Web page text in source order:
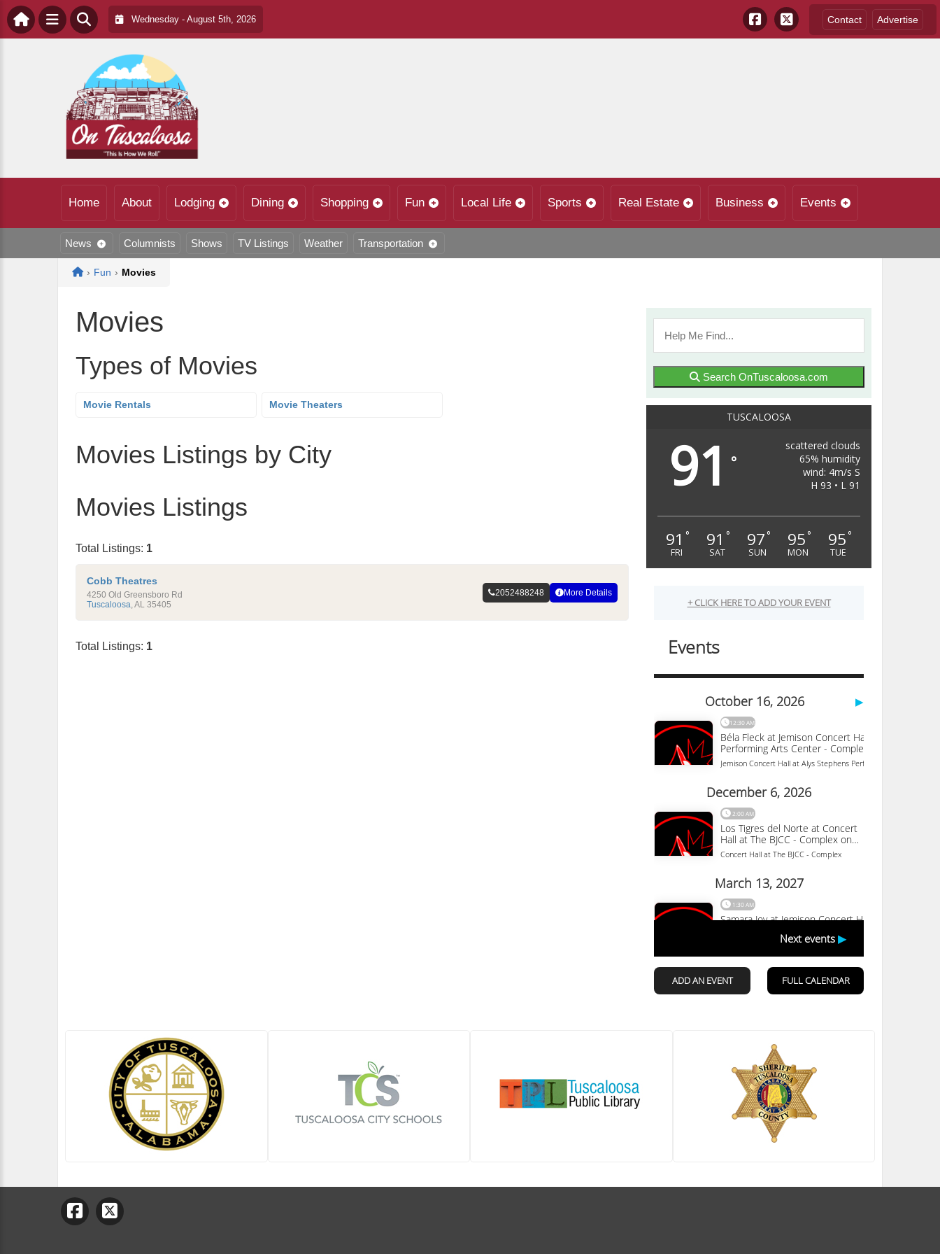
Wednesday - August 5th, 2026 Contact Advertise
Home About Lodging Dining Shopping Fun Local Life Sports Real Estate Business Events
News Columnists Shows TV Listings Weather Transportation
Home
› Fun › Movies
Movies
Types of Movies
Movie Rentals Movie Theaters
Movies Listings by City
Movies Listings
Total Listings: 1
Cobb Theatres
4250 Old Greensboro Rd
Tuscaloosa,AL 35405
2052488248 More Details
Total Listings: 1
Search OnTuscaloosa.com
TUSCALOOSA
91 °
scattered clouds
65% humidity
wind: 4m/s S
H 93 • L 91
91 °
FRI
91 °
SAT
97 °
SUN
95 °
MON
95 °
TUE